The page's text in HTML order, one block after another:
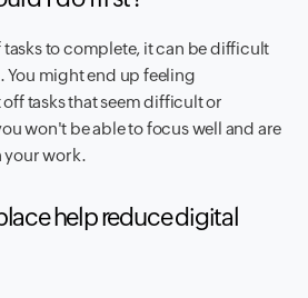
tasks to complete, it can be difficult
might end up feeling
tasks that seem difficult or
won't be able to focus well and are
your work.
help reduce digital